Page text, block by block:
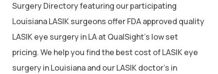
Surgery Directory featuring our participating
Louisiana LASIK surgeons offer FDA approved quality
LASIK eye surgery in LA at QualSight’s low set
pricing. We help you find the best cost of LASIK eye
surgery in Louisiana and our LASIK doctor’s in